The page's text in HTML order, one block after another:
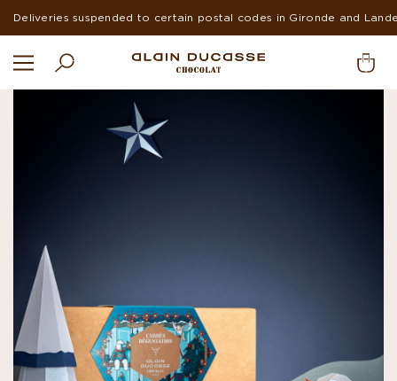
Suspended deliveries in Europe and USA during summer